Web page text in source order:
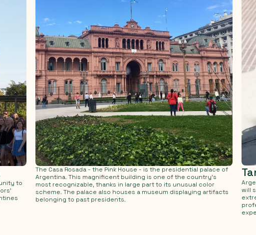
to
The Casa Rosada - the Pink House - is the presidential palace of
Argentina. This magnificent building is one of the country's
most recognizable, thanks in large part to its unusual color
scheme. The palace also houses a museum displaying artifacts
belonging to past presidents.
will